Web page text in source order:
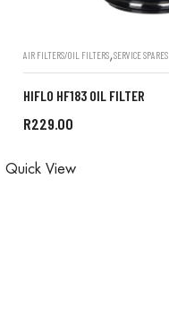
AIR FILTERS/OIL FILTERS,SERVICE SPARES
HIFLO HF183 OIL FILTER
R229.00
Quick View